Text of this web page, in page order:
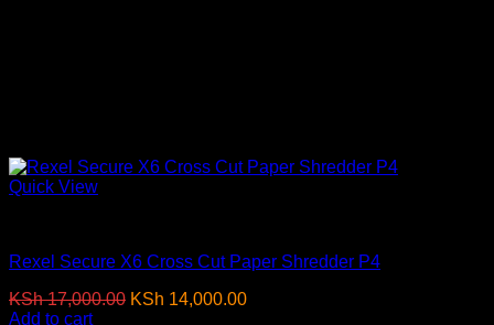
Quick View
Rexel Secure X6 Cross Cut Paper Shredder P4
KSh17,000.00 Original
KSh 14,000.00Current
Add to cart